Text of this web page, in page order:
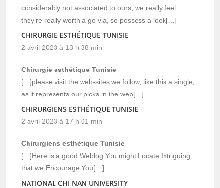
considerably not associated to ours, we really feel
they’re really worth a go via, so possess a look[…]
CHIRURGIE ESTHÉTIQUE TUNISIE
2 avril 2023 à 13 h 38 min
Chirurgie esthétique Tunisie
[…]please visit the web-sites we follow, like this a single,
as it represents our picks in the web[…]
CHIRURGIENS ESTHÉTIQUE TUNISIE
2 avril 2023 à 17 h 01 min
Chirurgiens esthétique Tunisie
[…]Here is a good Weblog You might Locate Intriguing
that we Encourage You[…]
NATIONAL CHI NAN UNIVERSITY